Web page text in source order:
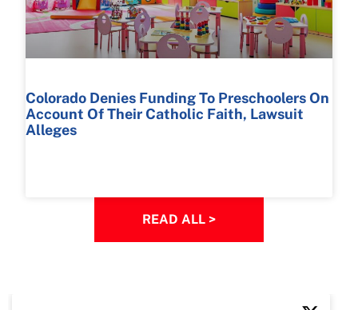
Colorado Denies Funding To Preschoolers On
Account Of Their Catholic Faith, Lawsuit
Alleges
READ ALL >